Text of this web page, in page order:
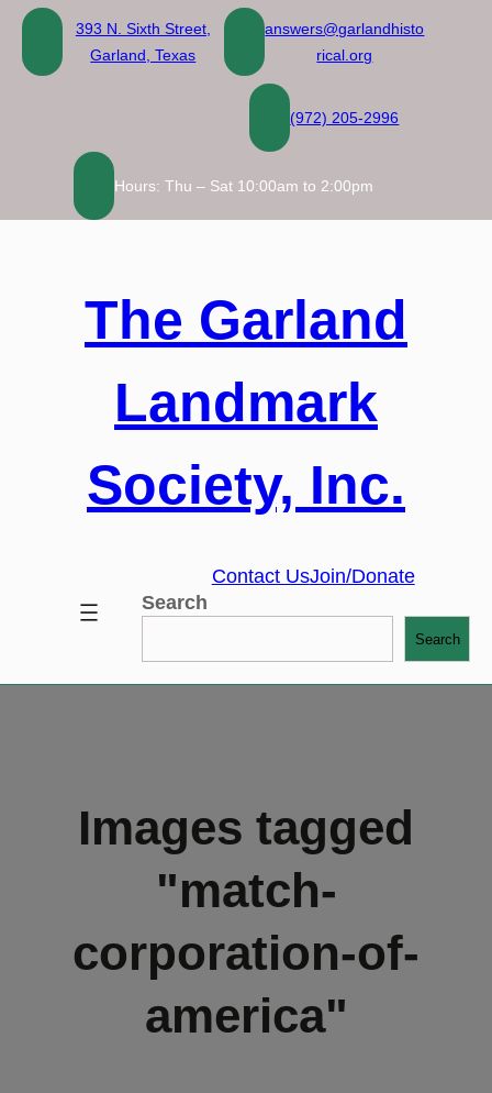
Skip
content
393 N. Sixth Street,
Garland, Texas
answers@garlandhisto
rical.org
(972) 205-2996
Hours: Thu – Sat 10:00am to 2:00pm
The Garland
Landmark
Society, Inc.
Contact UsJoin/Donate
Search
Search
Images tagged
"match-
corporation-of-
america"